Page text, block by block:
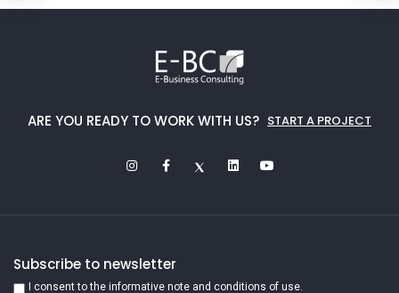
ARE YOU READY TO WORK WITH US? START A PROJECT
Subscribe to newsletter
I consent to the informative note and conditions of use.